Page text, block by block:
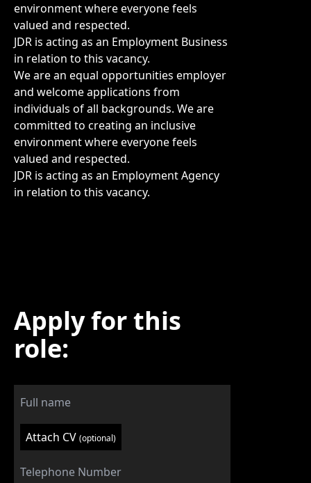
environment where everyone feels
valued and respected.
JDR is acting as an Employment Business
in relation to this vacancy.
We are an equal opportunities employer
and welcome applications from
individuals of all backgrounds. We are
committed to creating an inclusive
environment where everyone feels
valued and respected.
JDR is acting as an Employment Agency
in relation to this vacancy.
Apply for this
role:
Attach CV (optional)